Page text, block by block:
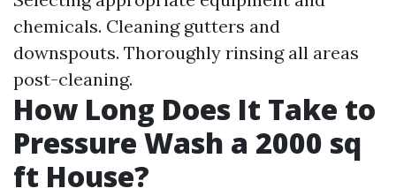
chemicals. Cleaning gutters and
downspouts. Thoroughly rinsing all areas
post-cleaning.
How Long Does It Take to
Pressure Wash a 2000 sq
ft House?